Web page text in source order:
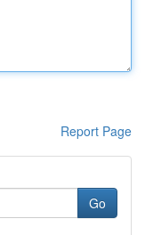
Report Page
Go